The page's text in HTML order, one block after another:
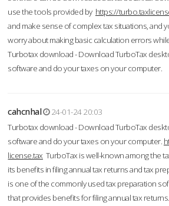
use the tools provided by https://
and make sense of complex tax situations, and
worry about making basic calculation errors
Turbotax download - Download TurboTax
software and do your taxes on your computer.
cahcnhal
24-01-24 20:03
Turbotax download - Download TurboTax
software and do your taxes on your computer.
license.tax TurboTax is well-known among the
its benefits in filing annual tax returns and tax
is one of the commonly used tax preparation
that provides benefits for filing annual tax